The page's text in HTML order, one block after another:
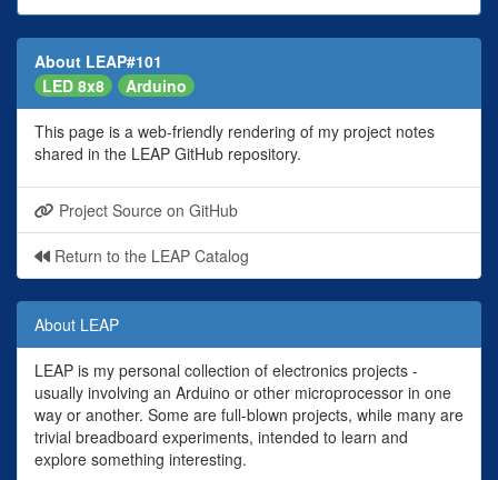
About LEAP#101
LED 8x8
Arduino
This page is a web-friendly rendering of my project notes
shared in the LEAP GitHub repository.
Project Source on GitHub
Return to the LEAP Catalog
About LEAP
LEAP is my personal collection of electronics projects -
usually involving an Arduino or other microprocessor in one
way or another. Some are full-blown projects, while many are
trivial breadboard experiments, intended to learn and
explore something interesting.